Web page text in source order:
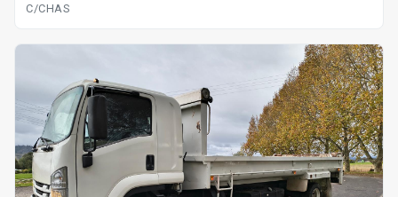
C/CHAS